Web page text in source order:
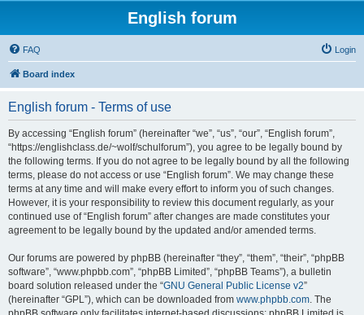
English forum
FAQ Login
Board index
English forum - Terms of use
By accessing “English forum” (hereinafter “we”, “us”, “our”, “English forum”,
“https://englishclass.de/~wolf/schulforum”), you agree to be legally bound by
the following terms. If you do not agree to be legally bound by all the following
terms, please do not access or use “English forum”. We may change these
terms at any time and will make every effort to inform you of such changes.
However, it is your responsibility to review this document regularly, as your
continued use of “English forum” after changes are made constitutes your
agreement to be legally bound by the updated and/or amended terms.
Our forums are powered by phpBB (hereinafter “they”, “them”, “their”, “phpBB
software”, “www.phpbb.com”, “phpBB Limited”, “phpBB Teams”), a bulletin
board solution released under the “GNU General Public License v2”
(hereinafter “GPL”), which can be downloaded from www.phpbb.com. The